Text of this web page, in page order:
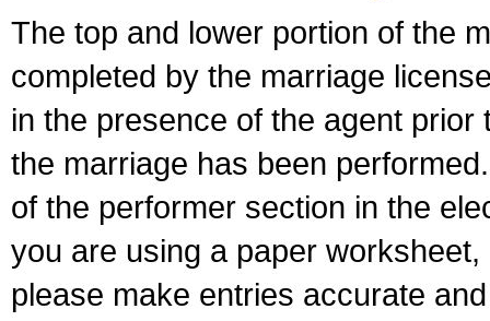
The top and lower portion of the
completed by the marriage
in the presence of the agent
the marriage has been
of the performer section in the
you are using a paper
please make entries accurate